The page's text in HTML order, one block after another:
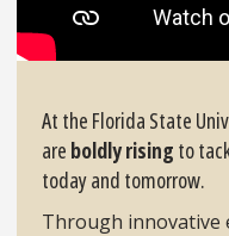
At the Florida State
are boldly rising to
today and tomorrow.
Through innovative